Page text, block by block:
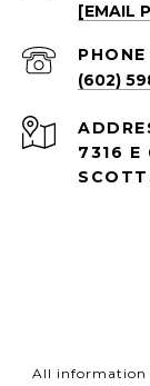
[EMAIL
(602)
7316 E
All information